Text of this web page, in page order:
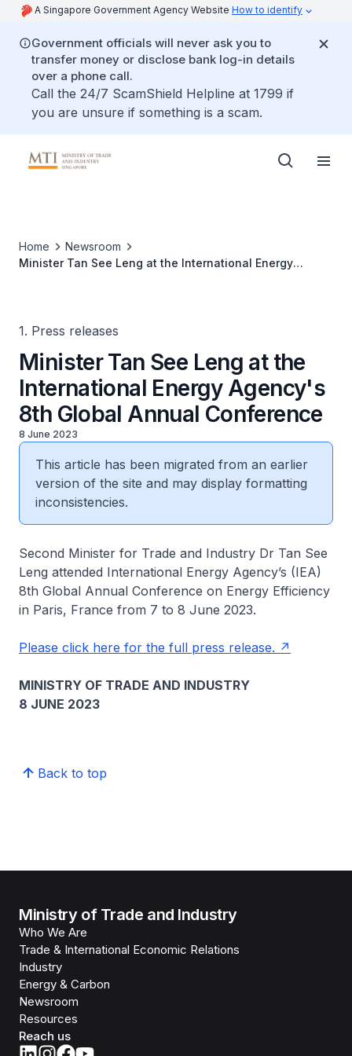
A Singapore Government Agency Website How to identify
Government officials will never ask you to
transfer money or disclose bank log-in details
over a phone call.
Call the 24/7 ScamShield Helpline at 1799 if
you are unsure if something is a scam.
Home
Newsroom
Minister Tan See Leng at the International Energy
1. Press releases
Minister Tan See Leng at the
International Energy Agency's
8th Global Annual Conference
8 June 2023
This article has been migrated from an earlier
version of the site and may display formatting
inconsistencies.
Second Minister for Trade and Industry Dr Tan See
Leng attended International Energy Agency’s (IEA)
8th Global Annual Conference on Energy Efficiency
in Paris, France from 7 to 8 June 2023.
Please click here for the full press release.
MINISTRY OF TRADE AND INDUSTRY
8 JUNE 2023
Back to top
Ministry of Trade and Industry
Who We Are
Trade & International Economic Relations
Industry
Energy & Carbon
Newsroom
Resources
Reach us